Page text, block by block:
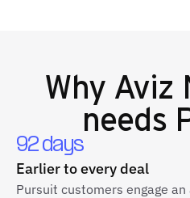
Why Aviz
needs
92 days
Earlier to every deal
Pursuit customers engage